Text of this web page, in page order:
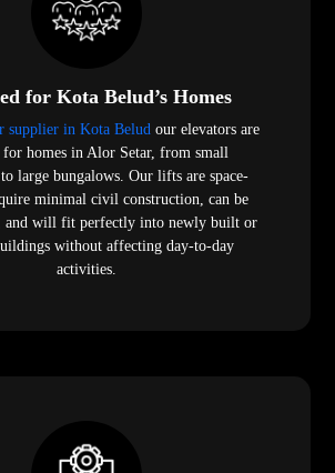
for Kota Belud’s Homes
supplier in Kota Beludour elevators are
for homes in Alor Setar, from small
large bungalows. Our lifts are space-
minimal civil construction, can be
and will fit perfectly into newly built or
without affecting day-to-day
activities.